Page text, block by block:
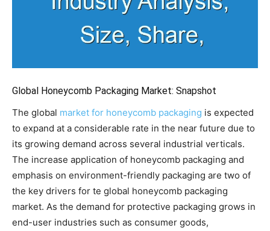
Global Honeycomb Packaging Market: Snapshot
The global market for honeycomb packaging is expected
to expand at a considerable rate in the near future due to
its growing demand across several industrial verticals.
The increase application of honeycomb packaging and
emphasis on environment-friendly packaging are two of
the key drivers for te global honeycomb packaging
market. As the demand for protective packaging grows in
end-user industries such as consumer goods,